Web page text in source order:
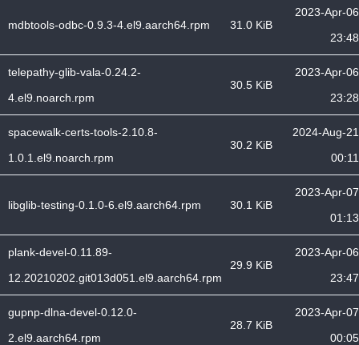
mdbtools-odbc-0.9.3-4.el9.aarch64.rpm 31.0 KiB
2023-Apr-06
23:48
telepathy-glib-vala-0.24.2-
4.el9.noarch.rpm
30.5 KiB
2023-Apr-06
23:28
spacewalk-certs-tools-2.10.8-
1.0.1.el9.noarch.rpm
30.2 KiB
2024-Aug-21
00:11
libglib-testing-0.1.0-6.el9.aarch64.rpm 30.1 KiB
2023-Apr-07
01:13
plank-devel-0.11.89-
12.20210202.git013d051.el9.aarch64.rpm
29.9 KiB
2023-Apr-06
23:47
gupnp-dlna-devel-0.12.0-
2.el9.aarch64.rpm
28.7 KiB
2023-Apr-07
00:05